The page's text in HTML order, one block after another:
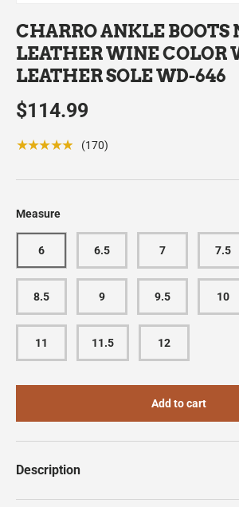
CHARRO ANKLE BOOTS
LEATHER WINE COLOR
LEATHER SOLE WD-646
$114.99
★★★★★ (170)
Measure
6 6.5 7 7.5
8.5 9 9.5 10
11 11.5 12
Add to cart
Description